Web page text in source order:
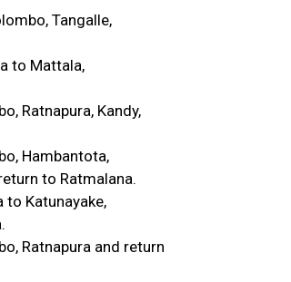
Tangalle,
to Mattala,
Ratnapura, Kandy,
Hambantota,
to Ratmalana.
Katunayake,
Ratnapura and return